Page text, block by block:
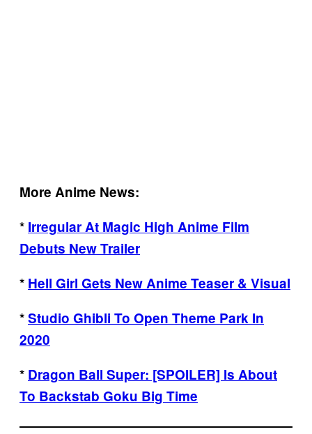
More Anime News:
* Irregular At Magic High Anime Film
Debuts New Trailer
* Hell Girl Gets New Anime Teaser & Visual
*Studio Ghibli To Open Theme Park In
2020
* Dragon Ball Super: [SPOILER] Is About
To Backstab Goku Big Time